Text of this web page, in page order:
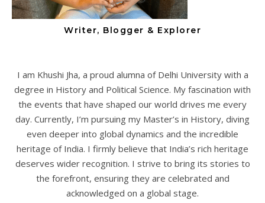
Writer, Blogger & Explorer
I am Khushi Jha, a proud alumna of Delhi University with a
degree in History and Political Science. My fascination with
the events that have shaped our world drives me every
day. Currently, I’m pursuing my Master’s in History, diving
even deeper into global dynamics and the incredible
heritage of India. I firmly believe that India’s rich heritage
deserves wider recognition. I strive to bring its stories to
the forefront, ensuring they are celebrated and
acknowledged on a global stage.